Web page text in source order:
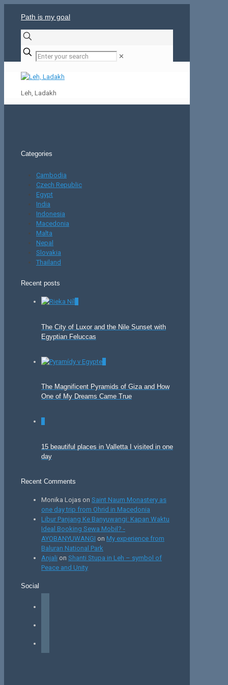
Path is my goal
✕
Leh, Ladakh
Categories
Cambodia
Czech Republic
Egypt
India
Indonesia
Macedonia
Malta
Nepal
Slovakia
Thailand
Recent posts
The City of Luxor and the Nile Sunset with
Egyptian Feluccas
The Magnificent Pyramids of Giza and How
One of My Dreams Came True
15 beautiful places in Valletta I visited in one
day
Recent Comments
Monika Lojas on Saint Naum Monastery as
one day trip from Ohrid in Macedonia
Libur Panjang Ke Banyuwangi: Kapan Waktu
Ideal Booking Sewa Mobil? -
AYOBANYUWANGI on My experience from
Baluran National Park
Anjali on Shanti Stupa in Leh – symbol of
Peace and Unity
Social